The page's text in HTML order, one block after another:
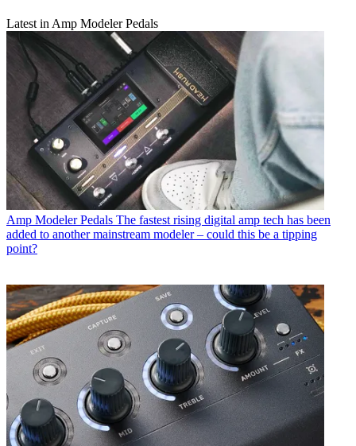
Latest in Amp Modeler Pedals
Amp Modeler Pedals The fastest rising digital amp tech has been
added to another mainstream modeler – could this be a tipping
point?